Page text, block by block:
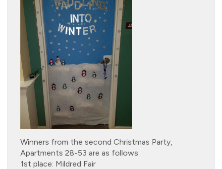
Winners from the second Christmas Party,
Apartments 28-53 are as follows:
1st place: Mildred Fair